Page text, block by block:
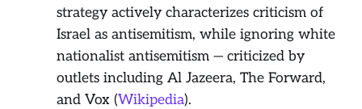
strategy actively characterizes criticism of
Israel as antisemitism, while ignoring white
nationalist antisemitism — criticized by
outlets including Al Jazeera, The Forward,
and Vox (Wikipedia).